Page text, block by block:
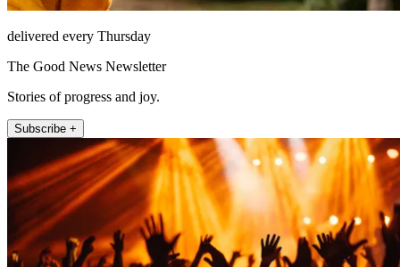
delivered every Thursday
The Good News Newsletter
Stories of progress and joy.
Subscribe +